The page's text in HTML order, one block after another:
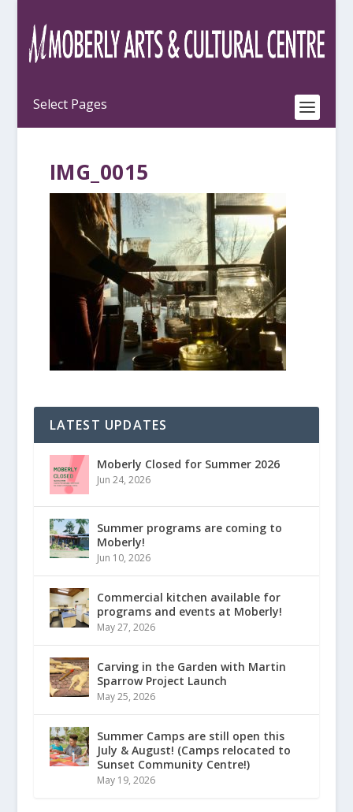
IMG_0015
LATEST UPDATES
Moberly Closed for Summer 2026
Jun 24, 2026
Summer programs are coming to
Moberly!
Jun 10, 2026
Commercial kitchen available for
programs and events at Moberly!
May 27, 2026
Carving in the Garden with Martin
Sparrow Project Launch
May 25, 2026
Summer Camps are still open this
July & August! (Camps relocated to
Sunset Community Centre!)
May 19, 2026